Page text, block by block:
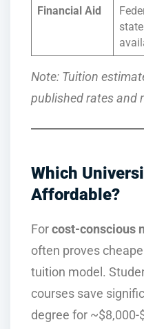
Financial Aid
Note: Tuition
published rates and
Which
Affordable?
For cost-conscious
often proves
tuition model.
courses save
degree for ~$8,000-